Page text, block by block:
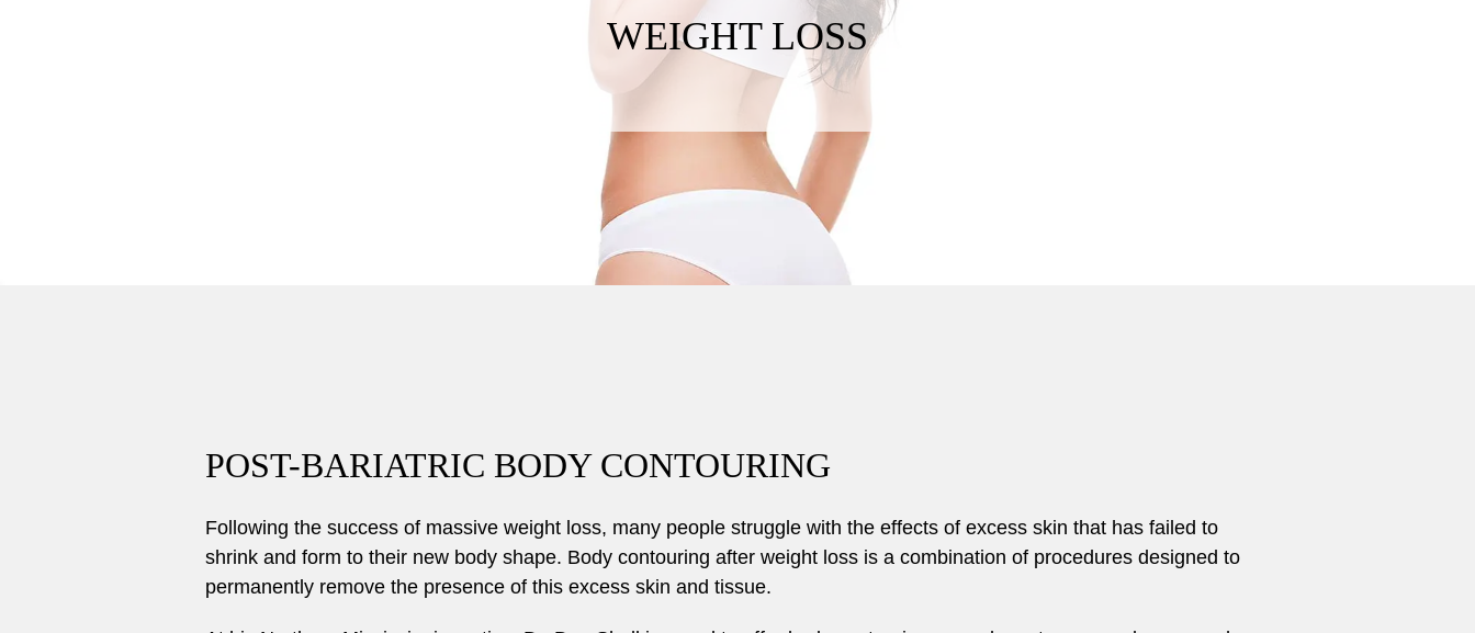
WEIGHT LOSS
POST-BARIATRIC BODY CONTOURING
Following the success of massive weight loss, many people struggle with the effects of excess skin that has failed to
shrink and form to their new body shape. Body contouring after weight loss is a combination of procedures designed to
permanently remove the presence of this excess skin and tissue.